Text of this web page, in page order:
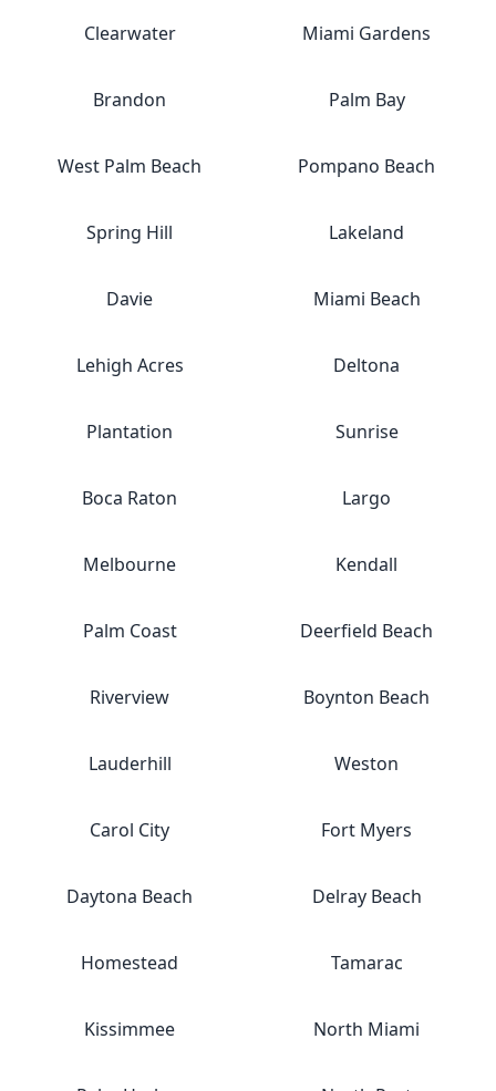
Clearwater Miami Gardens
Brandon Palm Bay
West Palm Beach Pompano Beach
Spring Hill Lakeland
Davie Miami Beach
Lehigh Acres Deltona
Plantation Sunrise
Boca Raton Largo
Melbourne Kendall
Palm Coast Deerfield Beach
Riverview Boynton Beach
Lauderhill Weston
Carol City Fort Myers
Daytona Beach Delray Beach
Homestead Tamarac
Kissimmee North Miami